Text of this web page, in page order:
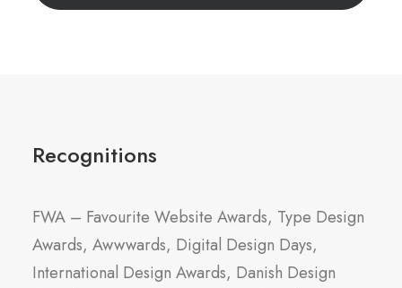
Recognitions
FWA – Favourite Website Awards, Type Design
Awards, Awwwards, Digital Design Days,
International Design Awards, Danish Design